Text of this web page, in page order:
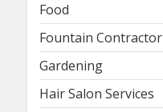
Food
Fountain Contractor
Gardening
Hair Salon Services